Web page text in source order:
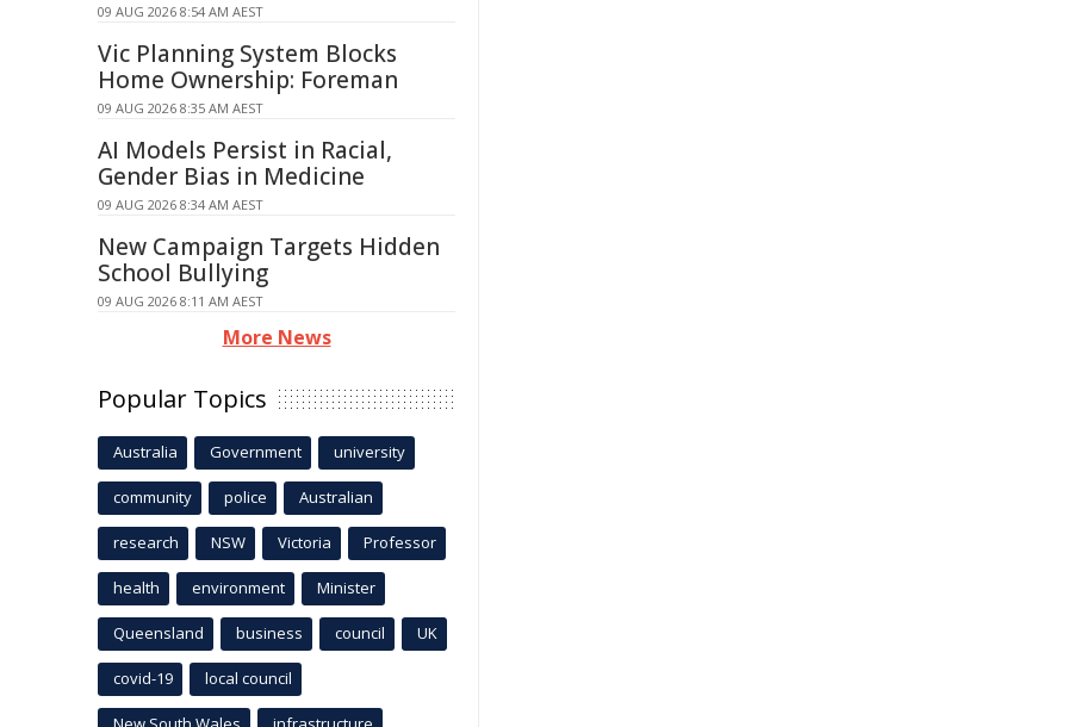
09 AUG 2026 8:54 AM AEST
Vic Planning System Blocks
Home Ownership: Foreman
09 AUG 2026 8:35 AM AEST
AI Models Persist in Racial,
Gender Bias in Medicine
09 AUG 2026 8:34 AM AEST
New Campaign Targets Hidden
School Bullying
09 AUG 2026 8:11 AM AEST
More News
Popular Topics
Australia Government university
community police Australian
research NSW Victoria Professor
health environment Minister
Queensland business council UK
covid-19 local council